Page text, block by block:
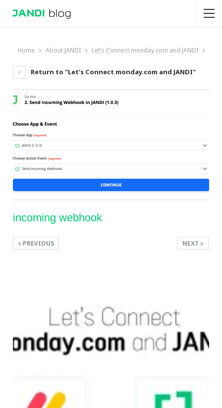
Home About JANDI Let’s Connect monday.com and JANDI
Return to "Let’s Connect monday.com and JANDI"
incoming webhook
NEXT
PREVIOUS